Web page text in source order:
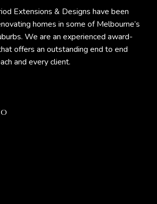
Extensions & Designs have been
homes in some of Melbourne’s
We are an experienced award-
offers an outstanding end to end
and every client.